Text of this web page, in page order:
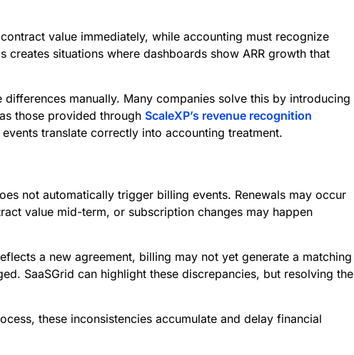
value immediately, while accounting must recognize
situations where dashboards show ARR growth that
manually. Many companies solve this by introducing
those provided through ScaleXP’s revenue recognition
translate correctly into accounting treatment.
not automatically trigger billing events. Renewals may occur
value mid-term, or subscription changes may happen
a new agreement, billing may not yet generate a matching
SaaSGrid can highlight these discrepancies, but resolving the
these inconsistencies accumulate and delay financial